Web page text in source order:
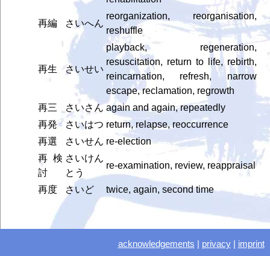
再編 さいへん
reorganization, reorganisation,
reshuffle
再生 さいせい
playback, regeneration,
resuscitation, return to life, rebirth,
reincarnation, refresh, narrow
escape, reclamation, regrowth
再三
さいさん again and again, repeatedly
再発
さいはつ return, relapse, reoccurrence
再選
さいせん re-election
再検
討
さいけん
とう
re-examination, review, reappraisal
再度 さいど twice, again, second time
acknowledgements privacy| imprint